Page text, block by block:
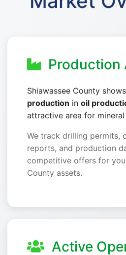
Production
Shiawassee County shows
production in oil
attractive area for
We track drilling permits,
reports, and production
competitive offers for
County assets.
Active